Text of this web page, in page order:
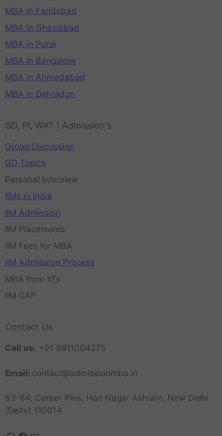
MBA in Faridabad
MBA in Ghaziabad
MBA in Pune
MBA in Bangalore
MBA in Ahmedabad
MBA in Dehradun
GD, PI, WAT | Admission's
Group Discussion
GD Topics
Personal Interview
IIMs in India
IIM Admission
IIM Placements
IIM Fees for MBA
IIM Admission Process
MBA from IITs
IIM CAP
Contact Us
Call us: +91 9811004275
Email: contact@admissionmba.in
63-64, Career Plus, Hari Nagar Ashram, New Delhi
(Delhi) 110014